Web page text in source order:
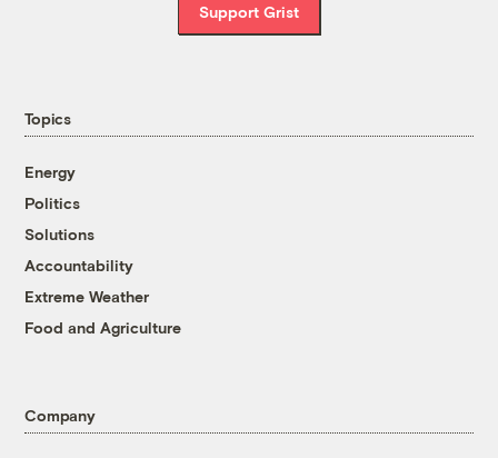
Support Grist
Topics
Energy
Politics
Solutions
Accountability
Extreme Weather
Food and Agriculture
Company